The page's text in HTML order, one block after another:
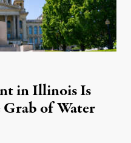
in Illinois Is
of Water